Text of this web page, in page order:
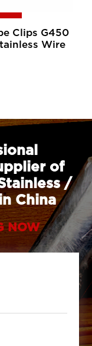
Clips G450
Wire
of
/
China
NOW